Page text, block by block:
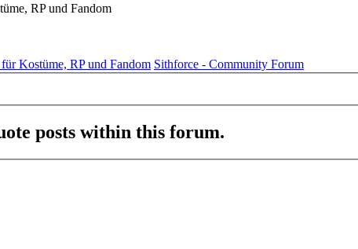
RP und Fandom
Kostüme, RP und Fandom Sithforce - Community Forum
posts within this forum.